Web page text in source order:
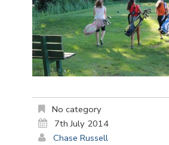
No category
7th July 2014
Chase Russell